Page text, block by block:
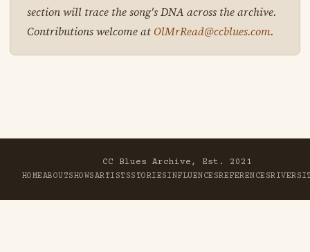
section will trace the song's DNA across the archive.
Contributions welcome at OlMrRead@ccblues.com.
CC Blues Archive, Est. 2021
HOMEABOUTSHOWSARTISTSSTORIESINFLUENCESREFERENCESRIVER